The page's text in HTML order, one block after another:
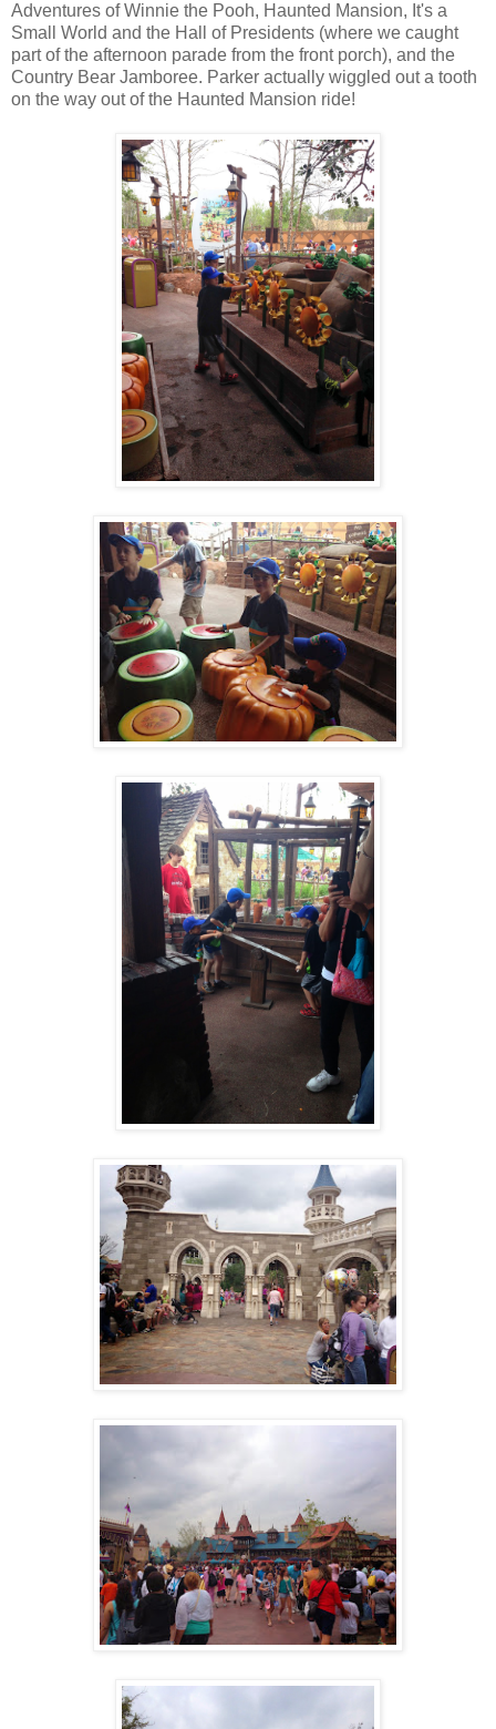
Adventures of Winnie the Pooh, Haunted Mansion, It's a
Small World and the Hall of Presidents (where we caught
part of the afternoon parade from the front porch), and the
Country Bear Jamboree. Parker actually wiggled out a tooth
on the way out of the Haunted Mansion ride!